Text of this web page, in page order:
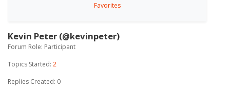
Favorites
Kevin Peter (@kevinpeter)
Forum Role: Participant
Topics Started: 2
Replies Created: 0